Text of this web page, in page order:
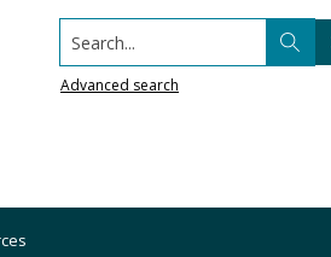
Search...
Advanced search